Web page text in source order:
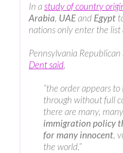
In astudy of country
Arabia, UAEand Egypt
nations only enter the
Pennsylvania
Dent said,
“the order appears
through without full
there are many,
immigration policy
for many innocent,
the world.”